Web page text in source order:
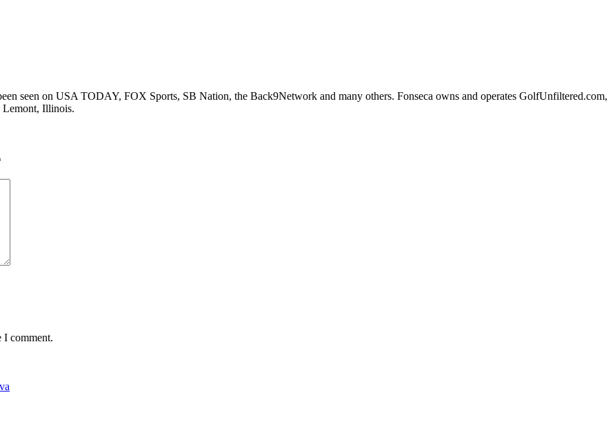
seen on USA TODAY, FOX Sports, SB Nation, the Back9Network and many others. Fonseca owns and operates GolfUnfiltered.com,
Lemont, Illinois.
I comment.